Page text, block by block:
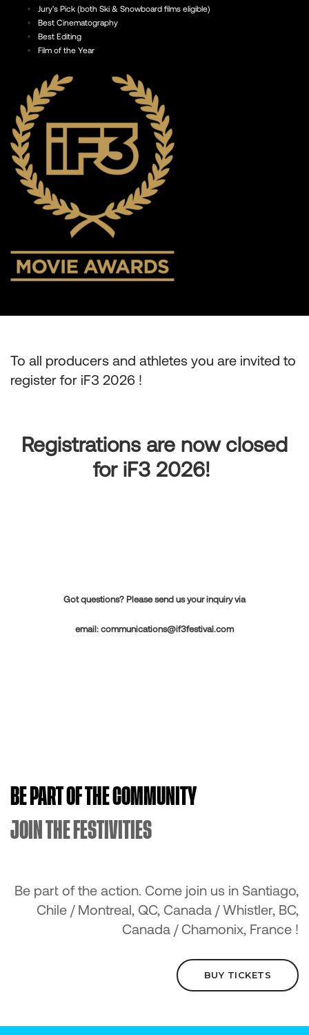
Jury’s Pick (both Ski & Snowboard films eligible)
Best Cinematography
Best Editing
Film of the Year
To all producers and athletes you are invited to
register for iF3 2026 !
Registrations are now closed
for iF3 2026!
Got questions? Please send us your inquiry via
email:communications@if3festival.com
BE PART OF THE COMMUNITY
JOIN THE FESTIVITIES
Be part of the action. Come join us in Santiago,
Chile / Montreal, QC, Canada / Whistler, BC,
Canada / Chamonix, France !
BUY TICKETS